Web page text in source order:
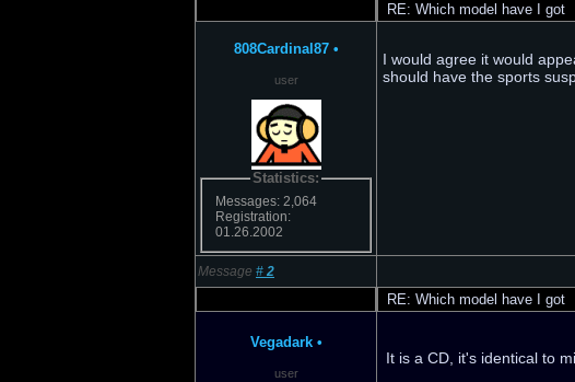
RE: Which model have I got
808Cardinal87 •
user
Statistics:
Messages: 2,064
Registration:
01.26.2002
I would agree it would
should have the sports
Message # 2
RE: Which model have I got
Vegadark •
user
It is a CD, it's identical to